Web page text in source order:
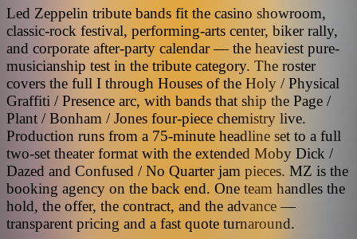
Led Zeppelin tribute bands fit the casino showroom,
classic-rock festival, performing-arts center, biker rally,
and corporate after-party calendar — the heaviest pure-
musicianship test in the tribute category. The roster
covers the full I through Houses of the Holy / Physical
Graffiti / Presence arc, with bands that ship the Page /
Plant / Bonham / Jones four-piece chemistry live.
Production runs from a 75-minute headline set to a full
two-set theater format with the extended Moby Dick /
Dazed and Confused / No Quarter jam pieces. MZ is the
booking agency on the back end. One team handles the
hold, the offer, the contract, and the advance —
transparent pricing and a fast quote turnaround.